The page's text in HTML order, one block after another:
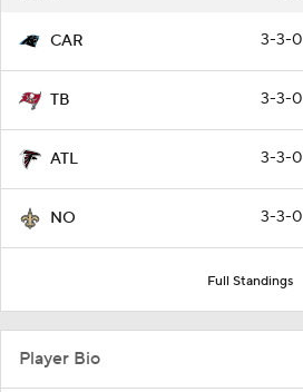
CAR 3-3-0
TB 3-3-0
ATL 3-3-0
NO 3-3-0
Full Standings
Player Bio